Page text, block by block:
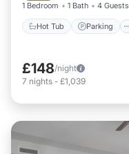
1 Bedroom 1 Bath 4 Guests
Hot Tub Parking
£148/night
7 nights - £1,039